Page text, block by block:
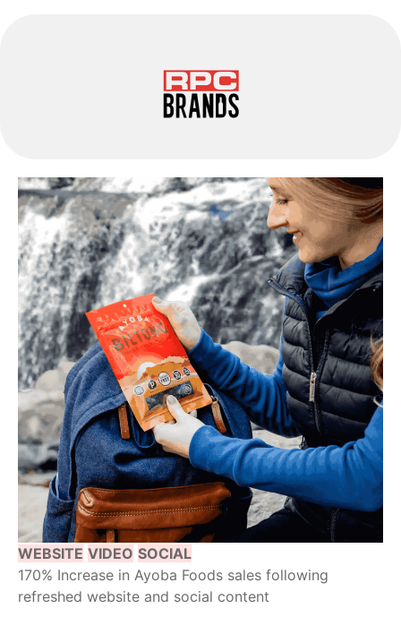
WEBSITE VIDEO SOCIAL
170% Increase in Ayoba Foods sales following
refreshed website and social content